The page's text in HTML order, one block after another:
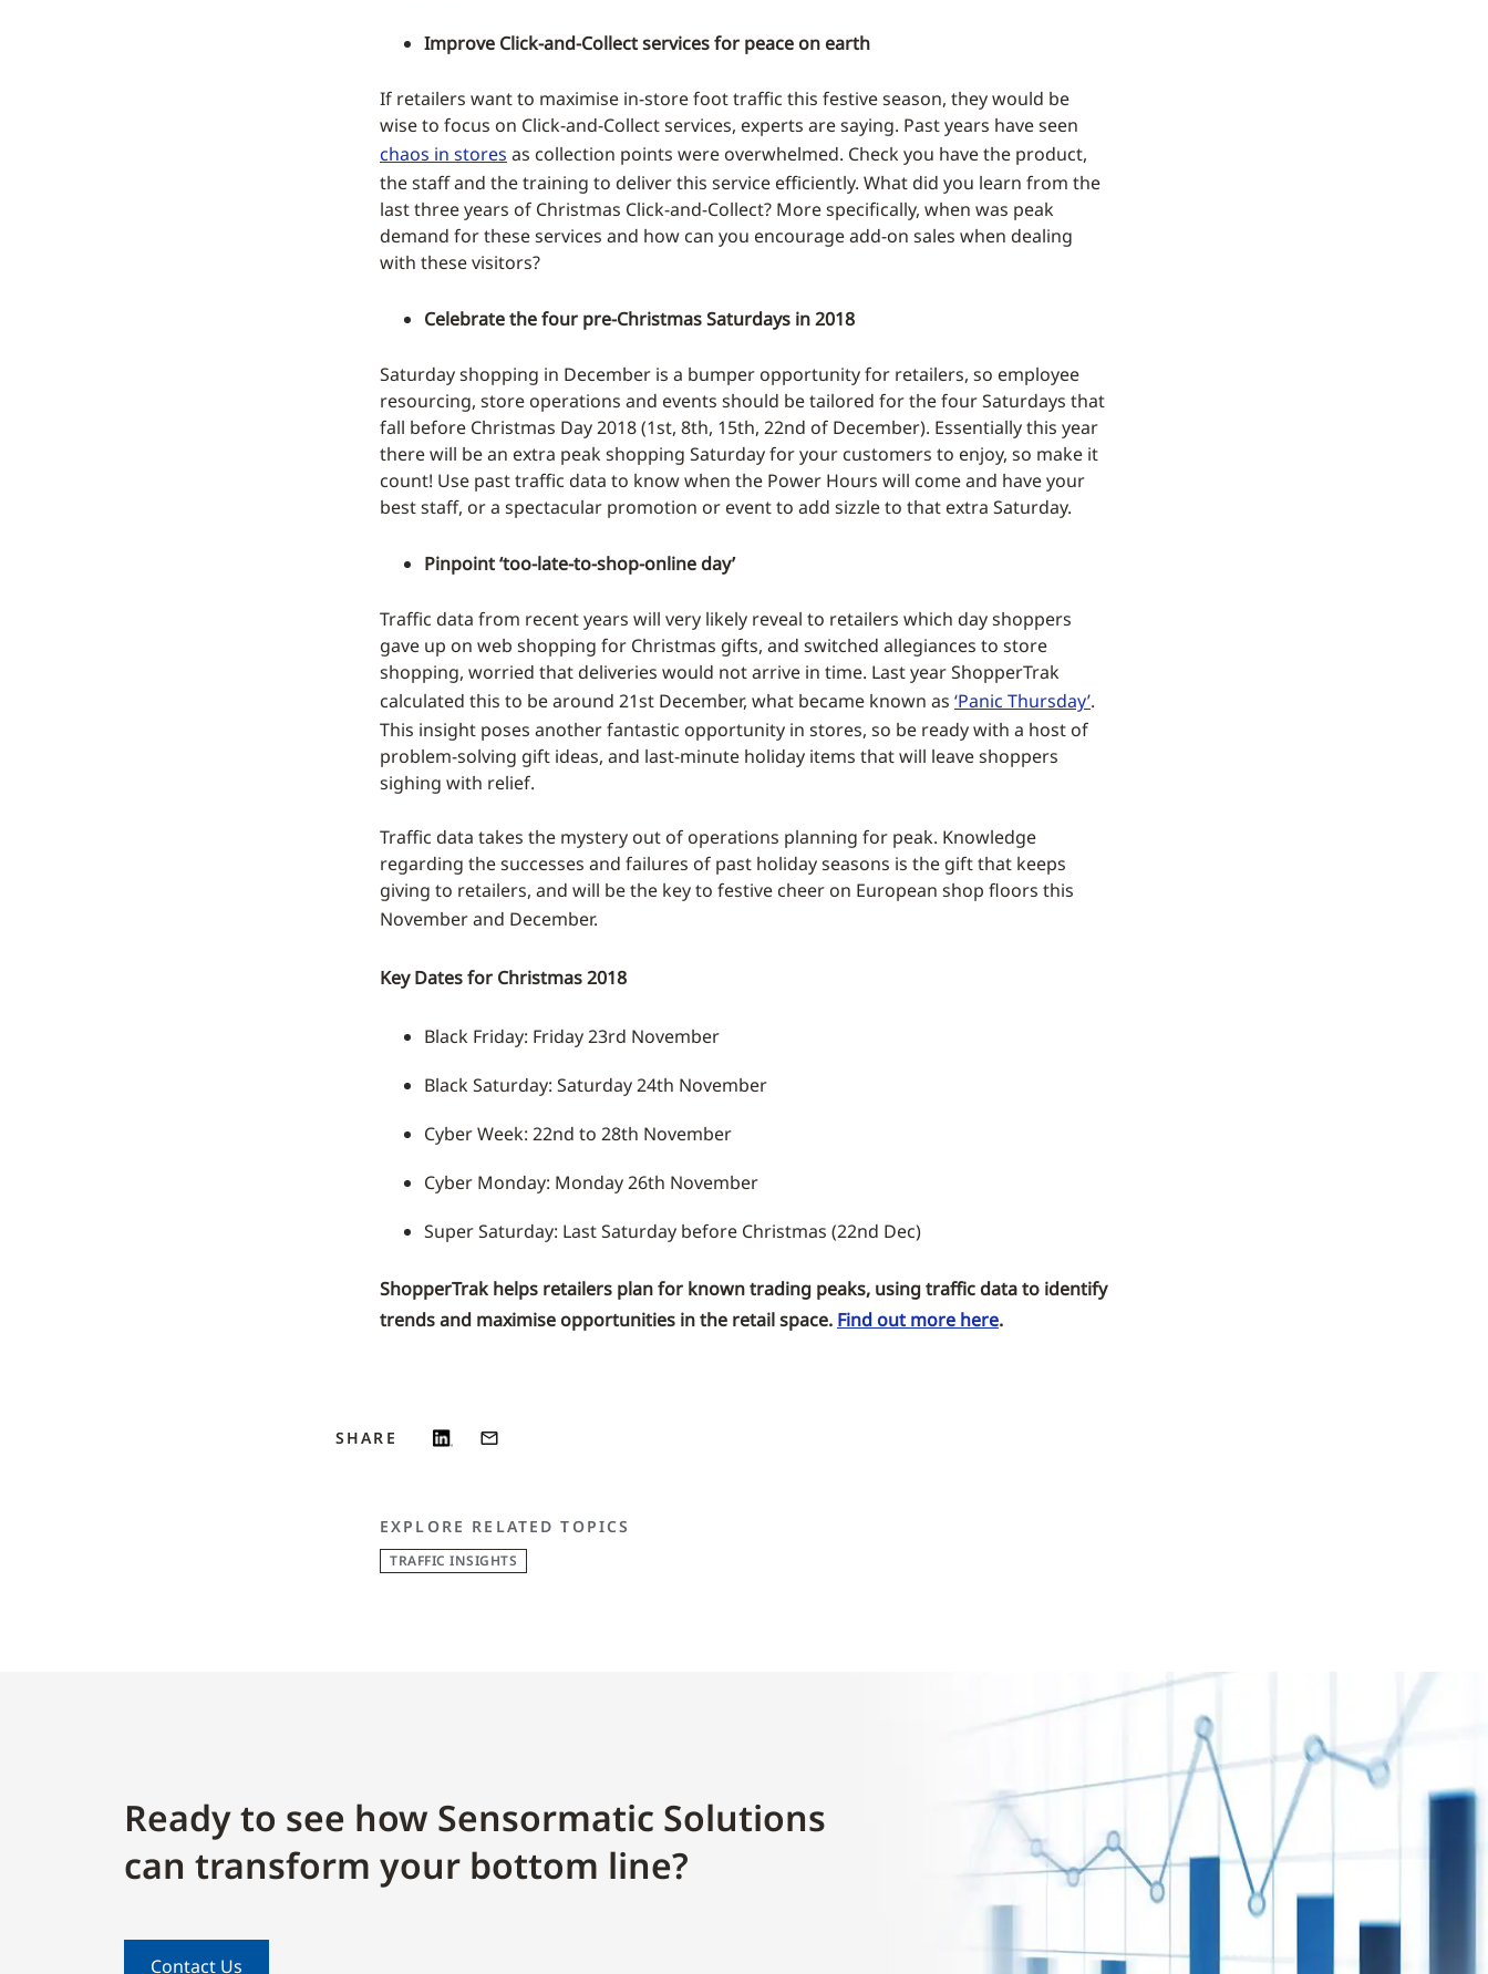
Improve Click-and-Collect services for peace on earth
If retailers want to maximise in-store foot traffic this festive season, they would be
wise to focus on Click-and-Collect services, experts are saying. Past years have seen
chaos in stores as collection points were overwhelmed. Check you have the product,
the staff and the training to deliver this service efficiently. What did you learn from the
last three years of Christmas Click-and-Collect? More specifically, when was peak
demand for these services and how can you encourage add-on sales when dealing
with these visitors?
Celebrate the four pre-Christmas Saturdays in 2018
Saturday shopping in December is a bumper opportunity for retailers, so employee
resourcing, store operations and events should be tailored for the four Saturdays that
fall before Christmas Day 2018 (1st, 8th, 15th, 22nd of December). Essentially this year
there will be an extra peak shopping Saturday for your customers to enjoy, so make it
count! Use past traffic data to know when the Power Hours will come and have your
best staff, or a spectacular promotion or event to add sizzle to that extra Saturday.
Pinpoint ‘too-late-to-shop-online day’
Traffic data from recent years will very likely reveal to retailers which day shoppers
gave up on web shopping for Christmas gifts, and switched allegiances to store
shopping, worried that deliveries would not arrive in time. Last year ShopperTrak
calculated this to be around 21st December, what became known as ‘Panic Thursday’.
This insight poses another fantastic opportunity in stores, so be ready with a host of
problem-solving gift ideas, and last-minute holiday items that will leave shoppers
sighing with relief.
Traffic data takes the mystery out of operations planning for peak. Knowledge
regarding the successes and failures of past holiday seasons is the gift that keeps
giving to retailers, and will be the key to festive cheer on European shop floors this
November and December.
Key Dates for Christmas 2018
Black Friday: Friday 23rd November
Black Saturday: Saturday 24th November
Cyber Week: 22nd to 28th November
Cyber Monday: Monday 26th November
Super Saturday: Last Saturday before Christmas (22nd Dec)
ShopperTrak helps retailers plan for known trading peaks, using traffic data to identify
trends and maximise opportunities in the retail space. Find out more here.
SHARE
EXPLORE RELATED TOPICS
TRAFFIC INSIGHTS
Ready to see how Sensormatic Solutions
can transform your bottom line?
Contact Us